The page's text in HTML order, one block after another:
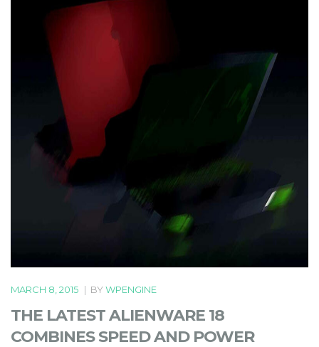
MARCH 8, 2015 | BYWPENGINE
THE LATEST ALIENWARE 18
COMBINES SPEED AND POWER